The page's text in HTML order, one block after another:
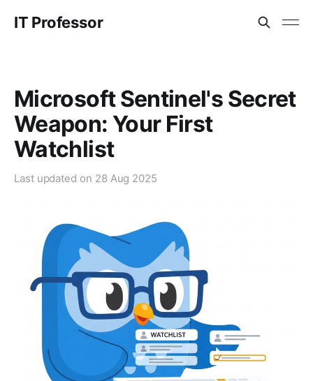
IT Professor
Microsoft Sentinel's Secret
Weapon: Your First
Watchlist
Last updated on 28 Aug 2025